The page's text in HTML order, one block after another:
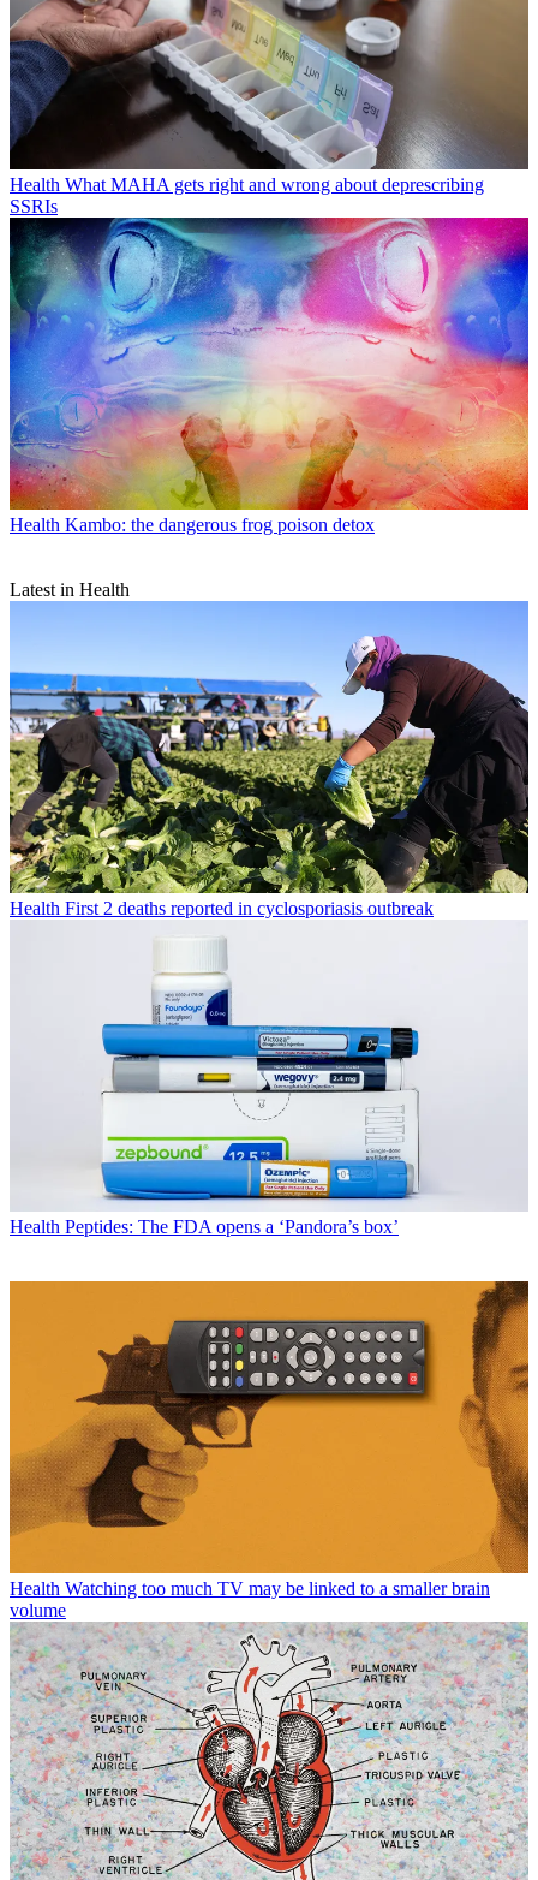
Health What MAHA gets right and wrong about deprescribing
SSRIs
Health Kambo: the dangerous frog poison detox
Latest in Health
Health First 2 deaths reported in cyclosporiasis outbreak
Health Peptides: The FDA opens a ‘Pandora’s box’
Health Watching too much TV may be linked to a smaller brain
volume